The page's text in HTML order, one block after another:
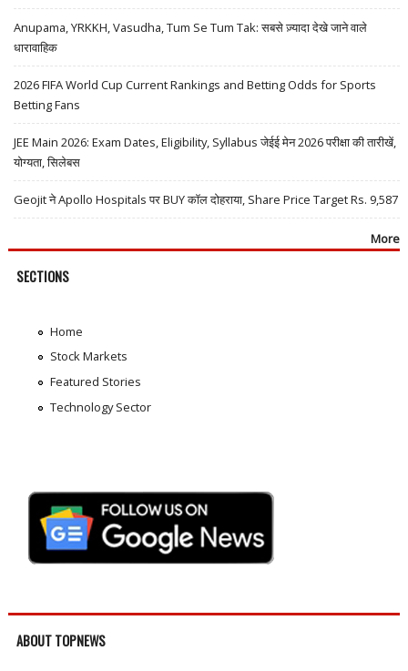
Anupama, YRKKH, Vasudha, Tum Se Tum Tak: सबसे ज़्यादा देखे जाने वाले
धारावाहिक
2026 FIFA World Cup Current Rankings and Betting Odds for Sports
Betting Fans
JEE Main 2026: Exam Dates, Eligibility, Syllabus जेईई मेन 2026 परीक्षा की तारीखें,
योग्यता, सिलेबस
Geojit ने Apollo Hospitals पर BUY कॉल दोहराया, Share Price Target Rs. 9,587
More
SECTIONS
Home
Stock Markets
Featured Stories
Technology Sector
ABOUT TOPNEWS